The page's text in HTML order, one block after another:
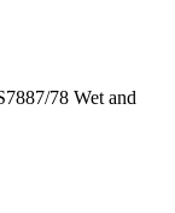
78 Wet and